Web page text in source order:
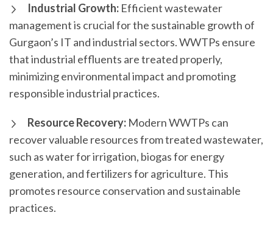
Industrial Growth: Efficient wastewater
management is crucial for the sustainable growth of
Gurgaon’s IT and industrial sectors. WWTPs ensure
that industrial effluents are treated properly,
minimizing environmental impact and promoting
responsible industrial practices.
Resource Recovery: Modern WWTPs can
recover valuable resources from treated wastewater,
such as water for irrigation, biogas for energy
generation, and fertilizers for agriculture. This
promotes resource conservation and sustainable
practices.